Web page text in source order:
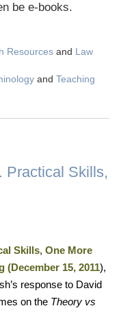
be e-books.
Resourcesand Law
and Teaching
Practical Skills,
Skills, One More
(December 15, 2011),
response to David
on the Theory vs